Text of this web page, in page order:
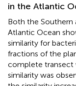
in the Atlantic
Both the Southern
Atlantic Ocean
similarity for
fractions of the
complete transect
similarity was